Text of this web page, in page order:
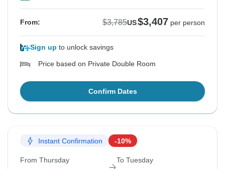
From: $3,785US$3,407 per person
Sign up to unlock savings
Price based on Private Double Room
Confirm Dates
Instant Confirmation -10%
From Thursday To Tuesday